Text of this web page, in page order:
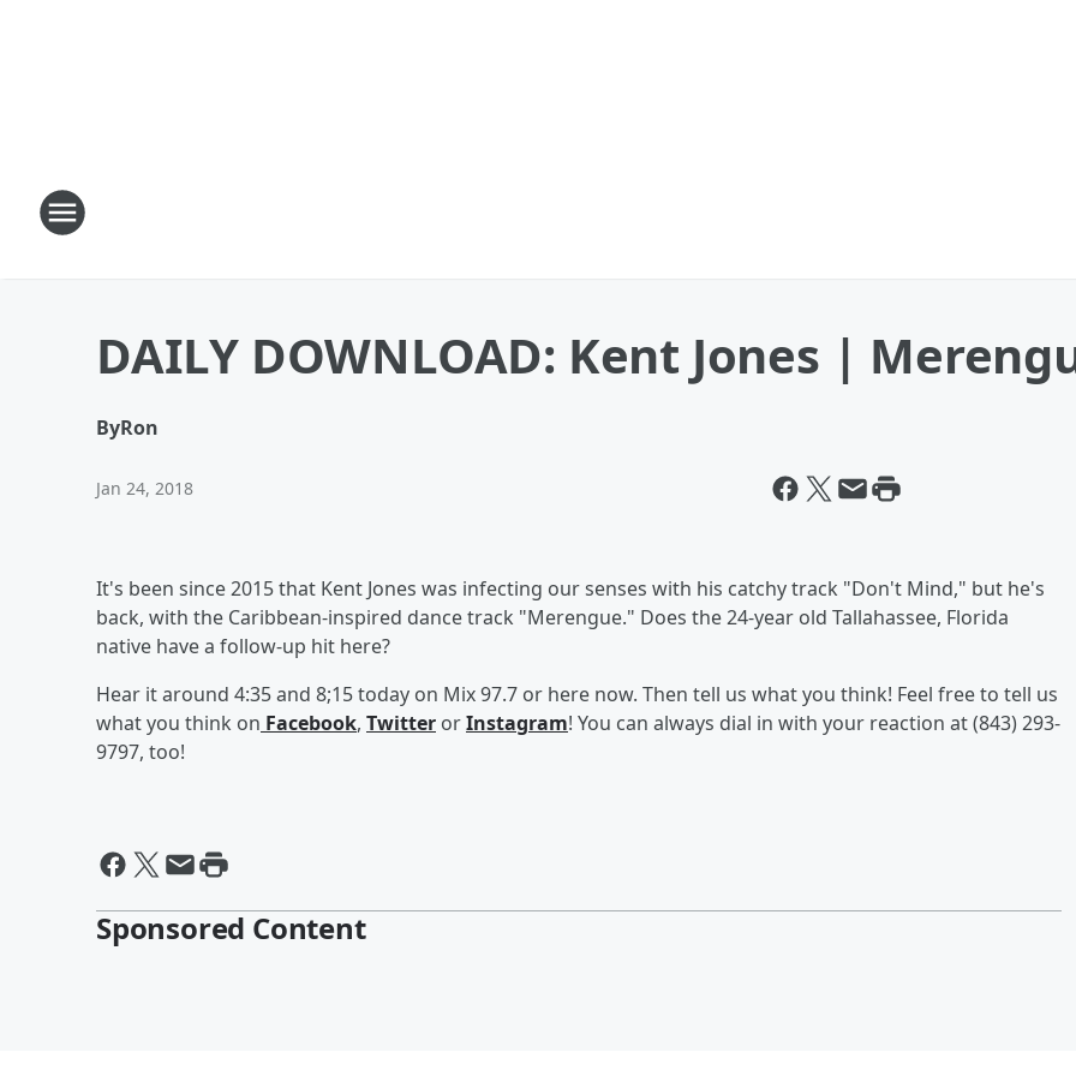
DAILY DOWNLOAD: Kent Jones |
ByRon
Jan 24, 2018
It's been since 2015 that Kent Jones was infecting our senses with his catchy track "Don't Mind," but he's
back, with the Caribbean-inspired dance track "Merengue." Does the 24-year old Tallahassee, Florida
native have a follow-up hit here?
Hear it around 4:35 and 8;15 today on Mix 97.7 or here now. Then tell us what you think! Feel free to tell us
what you think on Facebook, Twitter orInstagram! You can always dial in with your reaction at (843) 293-
9797, too!
Sponsored Content